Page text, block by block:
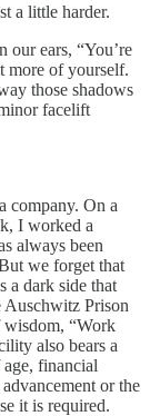
a little harder.
our ears, “You’re
more of yourself.
those shadows
facelift
company. On a
I worked a
always been
we forget that
a dark side that
Auschwitz Prison
wisdom, “Work
also bears a
financial
or the
it is required.